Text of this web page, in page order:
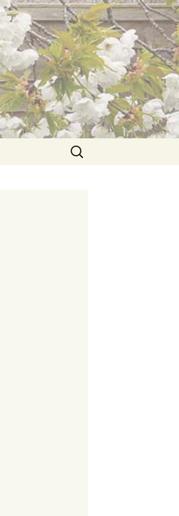
Search
for: